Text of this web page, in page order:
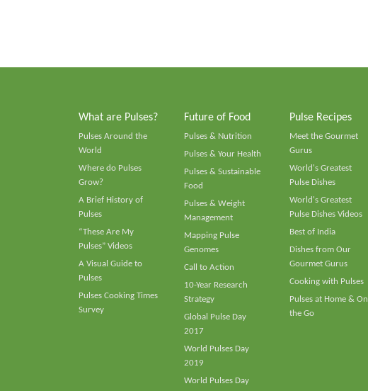
What are Pulses?
Pulses Around the
World
Where do Pulses
Grow?
A Brief History of
Pulses
“These Are My
Pulses” Videos
A Visual Guide to
Pulses
Pulses Cooking Times
Survey
Future of Food
Pulses & Nutrition
Pulses & Your Health
Pulses & Sustainable
Food
Pulses & Weight
Management
Mapping Pulse
Genomes
Call to Action
10-Year Research
Strategy
Global Pulse Day
2017
World Pulses Day
2019
World Pulses Day
Pulse Recipes
Meet the Gourmet
Gurus
World's Greatest
Pulse Dishes
World's Greatest
Pulse Dishes Videos
Best of India
Dishes from Our
Gourmet Gurus
Cooking with Pulses
Pulses at Home & On
the Go